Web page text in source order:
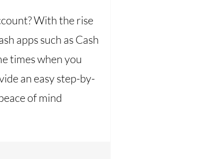
With the rise
apps such as Cash
times when you
an easy step-by-
of mind